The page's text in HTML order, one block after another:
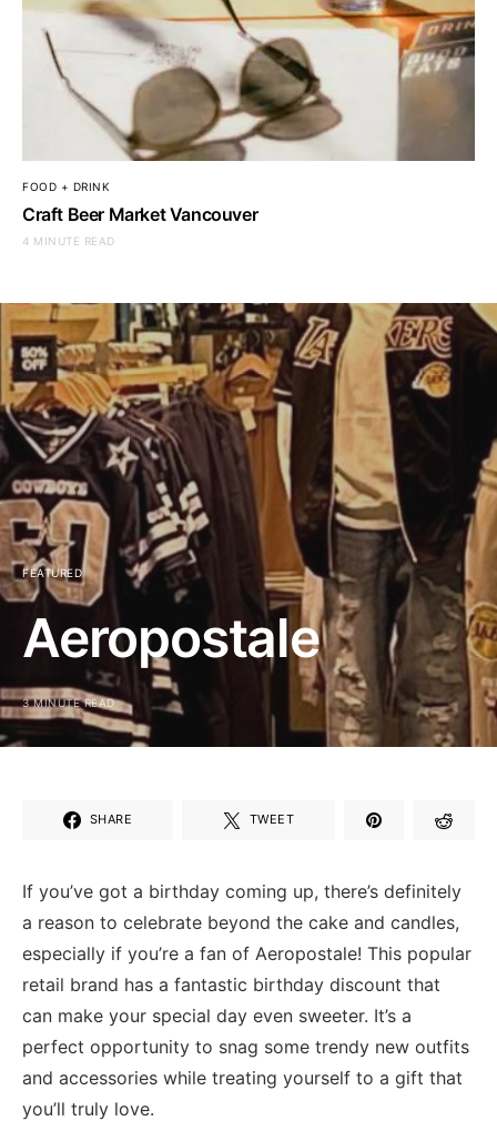
FOOD + DRINK
Craft Beer Market Vancouver
4 MINUTE READ
FEATURED
Aeropostale
3 MINUTE READ
SHARE TWEET
If you’ve got a birthday coming⁤ up, there’s definitely
a reason to celebrate beyond the⁤ cake and candles,
especially if you’re a fan of⁢ Aeropostale! This popular‌
retail brand has‌ a fantastic ‌birthday discount that
can make ‌your special day even sweeter. It’s​ a
perfect opportunity ‍to⁣ snag some trendy ‍new outfits
and accessories while treating yourself to a​ gift that‌
you’ll truly love.